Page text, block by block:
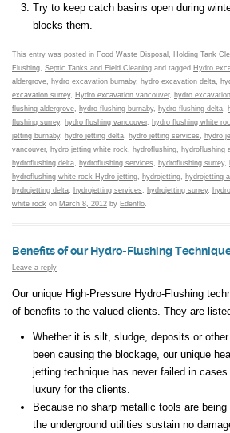
Try to keep catch basins open during
blocks them.
This entry was posted in Food Waste Disposal Holding Tank
Flushing Septic Tanks and Field Cleaning and tagged Hydro
aldergrove
hydro excavation burnaby, hydro excavation delta
excavation surrey, Hydro excavation vancouver, hydro
flushing aldergrove
hydro flushing burnaby, hydro flushing delta
flushing surrey, hydro flushing vancouver, hydro flushing white
jetting burnaby, hydro jetting delta hydro jetting services hydro
vancouver, hydro jetting white rock hydroflushing hydroflushing
hydroflushing delta
hydroflushing services hydroflushing surrey,
hydroflushing white rock Hydro jetting
hydrojetting hydrojetting
hydrojetting delta
hydrojetting services hydrojetting surrey,
white rock on March 8, 2012 by Edenflo
Benefits of our Hydro-Flushing
Leave a reply
Our unique High-Pressure Hydro-Flushing
of benefits to the valued clients. They are
Whether it is silt, sludge, deposits or
been causing the blockage, our unique
jetting technique has never failed in
luxury for the clients.
Because no sharp metallic tools are
the underground utilities sustain no